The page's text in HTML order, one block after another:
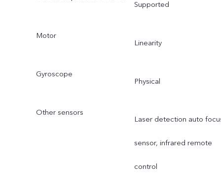
Supported
Motor
Linearity
Gyroscope
Physical
Other sensors
Laser detection auto
sensor, infrared remote
control